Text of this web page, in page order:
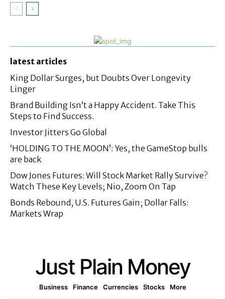
latest articles
King Dollar Surges, but Doubts Over Longevity
Linger
Brand Building Isn’t a Happy Accident. Take This
Steps to Find Success.
Investor Jitters Go Global
‘HOLDING TO THE MOON’: Yes, the GameStop bulls
are back
Dow Jones Futures: Will Stock Market Rally Survive?
Watch These Key Levels; Nio, Zoom On Tap
Bonds Rebound, U.S. Futures Gain; Dollar Falls:
Markets Wrap
Just Plain Money
Business Finance Currencies Stocks More